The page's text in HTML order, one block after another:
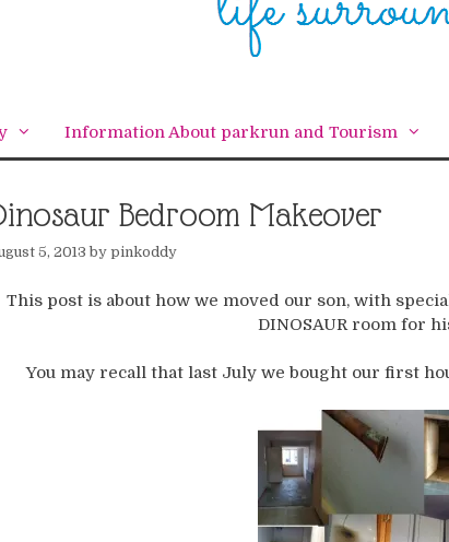
Information About parkrun and Tourism
Bedroom Makeover
5, 2013 by pinkoddy
This post is about how we moved our son, with
DINOSAUR room for
You may recall that last July we bought our first